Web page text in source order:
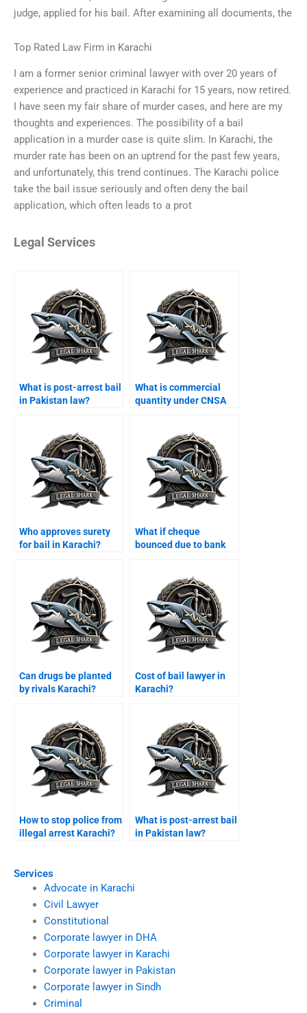
Services
Advocate in Karachi
Civil Lawyer
Constitutional
Corporate lawyer in DHA
Corporate lawyer in Karachi
Corporate lawyer in Pakistan
Corporate lawyer in Sindh
Criminal
judge, applied for his bail. After examining all documents, the
Top Rated Law Firm in Karachi
I am a former senior criminal lawyer with over 20 years of
experience and practiced in Karachi for 15 years, now retired.
I have seen my fair share of murder cases, and here are my
thoughts and experiences. The possibility of a bail
application in a murder case is quite slim. In Karachi, the
murder rate has been on an uptrend for the past few years,
and unfortunately, this trend continues. The Karachi police
take the bail issue seriously and often deny the bail
application, which often leads to a prot
Legal Services
What is post-arrest bail
in Pakistan law?
What is commercial
quantity under CNSA
Who approves surety
for bail in Karachi?
What if cheque
bounced due to bank
Can drugs be planted
by rivals Karachi?
Cost of bail lawyer in
Karachi?
How to stop police from
illegal arrest Karachi?
What is post-arrest bail
in Pakistan law?